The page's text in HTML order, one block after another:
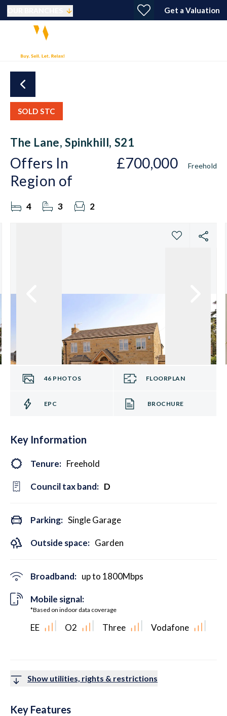
Get a Valuation
SOLD STC
The Lane, Spinkhill, S21
Offers In
Region of
£700,000 Freehold
4 3 2
46 PHOTOS FLOORPLAN
EPC BROCHURE
Key Information
Tenure: Freehold
Council tax band: D
Parking: Single Garage
Outside space: Garden
Broadband: up to 1800Mbps
Mobile signal:
*Based on indoor data coverage
EE O2 Three Vodafone
Show utilities, rights & restrictions
Key Features